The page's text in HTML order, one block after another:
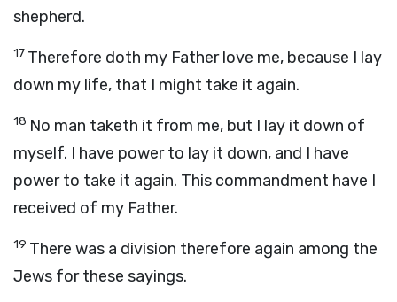
shepherd.
17 Therefore doth my Father love me, because I lay
down my life, that I might take it again.
18 No man taketh it from me, but I lay it down of
myself. I have power to lay it down, and I have
power to take it again. This commandment have I
received of my Father.
19 There was a division therefore again among the
Jews for these sayings.